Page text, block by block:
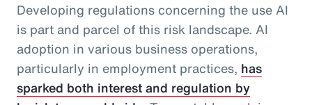
Developing regulations concerning the use AI
is part and parcel of this risk landscape. AI
adoption in various business operations,
particularly in employment practices, has
sparked both interest and regulation by